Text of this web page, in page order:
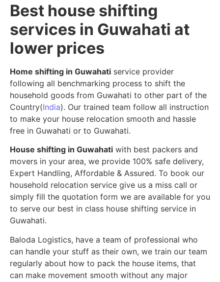
Best house shifting
services in Guwahati at
lower prices
Home shifting in Guwahati service provider
following all benchmarking process to shift the
household goods from Guwahati to other part of the
Country(India). Our trained team follow all instruction
to make your house relocation smooth and hassle
free in Guwahati or to Guwahati.
House shifting in Guwahati with best packers and
movers in your area, we provide 100% safe delivery,
Expert Handling, Affordable & Assured. To book our
household relocation service give us a miss call or
simply fill the quotation form we are available for you
to serve our best in class house shifting service in
Guwahati.
Baloda Logistics, have a team of professional who
can handle your stuff as their own, we train our team
regularly about how to pack the house items, that
can make movement smooth without any major